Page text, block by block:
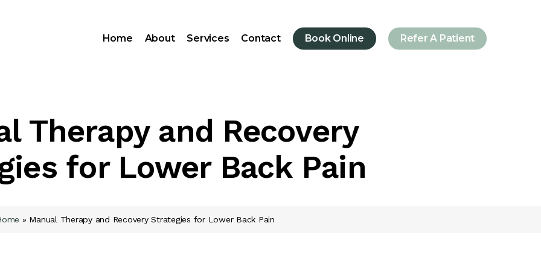
Home About Services Contact Book Online Refer A Patient
Therapy and Recovery
for Lower Back Pain
» Manual Therapy and Recovery Strategies for Lower Back Pain